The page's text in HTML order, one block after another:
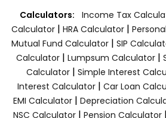
Calculators: Income Tax
Calculator | HRA Calculator |
Mutual Fund Calculator | SIP
Calculator | Lumpsum Calculator |
Calculator| Simple Interest
Interest Calculator| Car Loan
EMI Calculator| Depreciation
NSC Calculator| Pension Calculator|